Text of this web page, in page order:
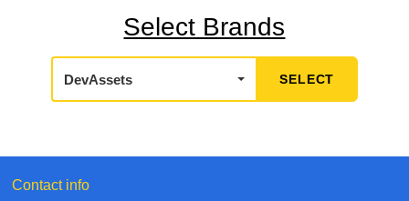
Select Brands
DevAssets
Contact info